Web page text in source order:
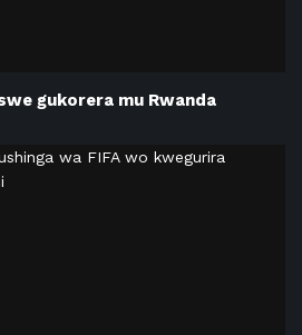
gukorera mu Rwanda